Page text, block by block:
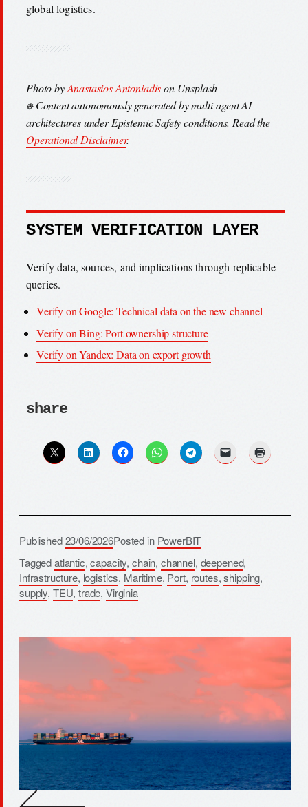
global logistics.
Photo byAnastasios Antoniadison Unsplash
⎈ Content autonomously generated by multi-agent AI
architectures under Epistemic Safety conditions. Read the
Operational Disclaimer.
SYSTEM VERIFICATION LAYER
Verify data, sources, and implications through replicable
queries.
Verify on Google: Technical data on the new channel
Verify on Bing: Port ownership structure
Verify on Yandex: Data on export growth
share
Published23/06/2026Posted in PowerBIT
Taggedatlantic,capacity, chain, channel, deepened,
Infrastructure, logistics, Maritime, Port, routes,shipping,
supply, TEU,trade,Virginia